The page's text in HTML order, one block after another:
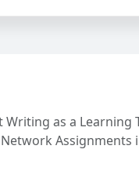
Writing as a Learning
Assignments